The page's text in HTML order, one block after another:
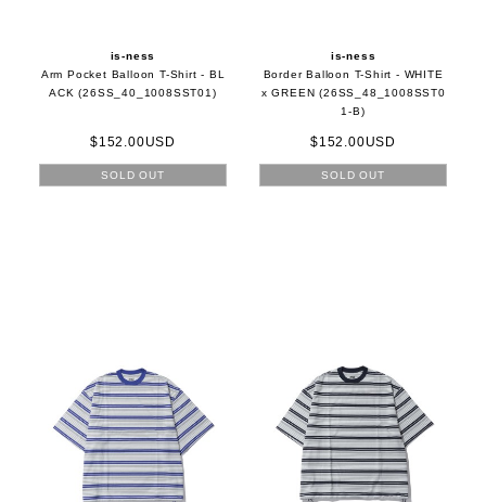
is-ness
Arm Pocket Balloon T-Shirt - BL
ACK (26SS_40_1008SST01)
$152.00USD
SOLD OUT
is-ness
Border Balloon T-Shirt - WHITE
x GREEN (26SS_48_1008SST0
1-B)
$152.00USD
SOLD OUT